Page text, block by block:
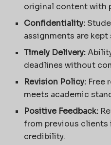
original content with
Confidentiality:
assignments are kept
Timely Delivery:
deadlines without
Revision Policy: Free
meets academic
Positive Feedback:
from previous
credibility.